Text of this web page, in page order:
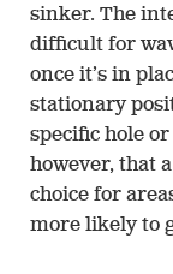
sinker. The
difficult for
once it’s in
stationary
specific hole
however, that
choice for
more likely to